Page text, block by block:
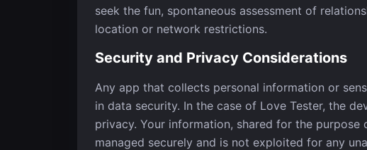
seek the fun, spontaneous assessment of
location or network restrictions.
Security and Privacy Considerations
Any app that collects personal information or
in data security. In the case of Love Tester, the
privacy. Your information, shared for the
managed securely and is not exploited for any